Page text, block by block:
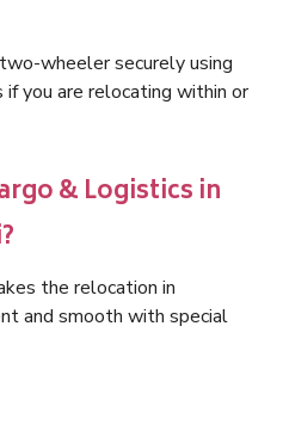
wheeler securely using
if you are relocating within or
& Logistics in
the relocation in
and smooth with special